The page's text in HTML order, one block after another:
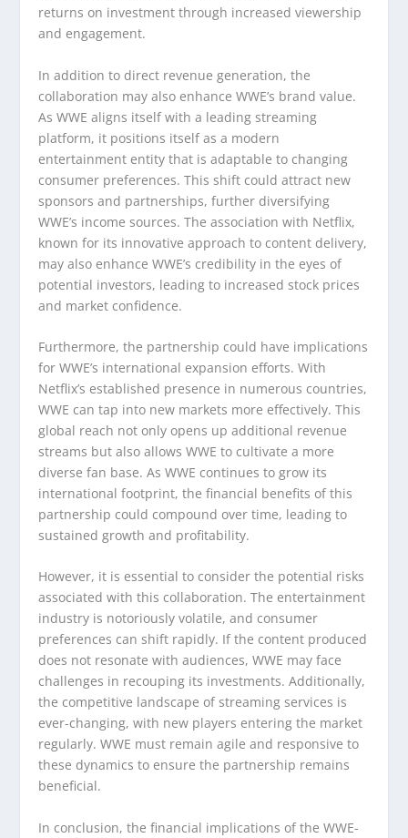
returns on investment through increased viewership
and engagement.
In addition to direct revenue generation, the
collaboration may also enhance WWE’s brand value.
As WWE aligns itself with a leading streaming
platform, it positions itself as a modern
entertainment entity that is adaptable to changing
consumer preferences. This shift could attract new
sponsors and partnerships, further diversifying
WWE’s income sources. The association with Netflix,
known for its innovative approach to content delivery,
may also enhance WWE’s credibility in the eyes of
potential investors, leading to increased stock prices
and market confidence.
Furthermore, the partnership could have implications
for WWE’s international expansion efforts. With
Netflix’s established presence in numerous countries,
WWE can tap into new markets more effectively. This
global reach not only opens up additional revenue
streams but also allows WWE to cultivate a more
diverse fan base. As WWE continues to grow its
international footprint, the financial benefits of this
partnership could compound over time, leading to
sustained growth and profitability.
However, it is essential to consider the potential risks
associated with this collaboration. The entertainment
industry is notoriously volatile, and consumer
preferences can shift rapidly. If the content produced
does not resonate with audiences, WWE may face
challenges in recouping its investments. Additionally,
the competitive landscape of streaming services is
ever-changing, with new players entering the market
regularly. WWE must remain agile and responsive to
these dynamics to ensure the partnership remains
beneficial.
In conclusion, the financial implications of the WWE-